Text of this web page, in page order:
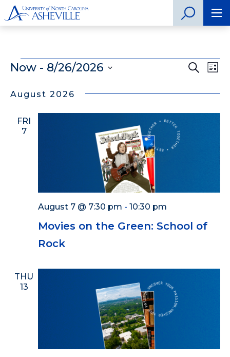
Events
and
Search
List
Now - 8/26/2026
date.
August 2026
FRI
7
Movies on the Green: School of
Rock
August 7 @ 7:30 pm - 10:30 pm
THU
13